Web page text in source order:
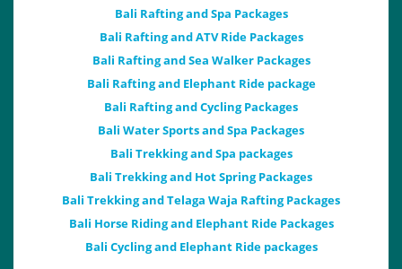
Bali Rafting and Spa Packages
Bali Rafting and ATV Ride Packages
Bali Rafting and Sea Walker Packages
Bali Rafting and Elephant Ride package
Bali Rafting and Cycling Packages
Bali Water Sports and Spa Packages
Bali Trekking and Spa packages
Bali Trekking and Hot Spring Packages
Bali Trekking and Telaga Waja Rafting Packages
Bali Horse Riding and Elephant Ride Packages
Bali Cycling and Elephant Ride packages